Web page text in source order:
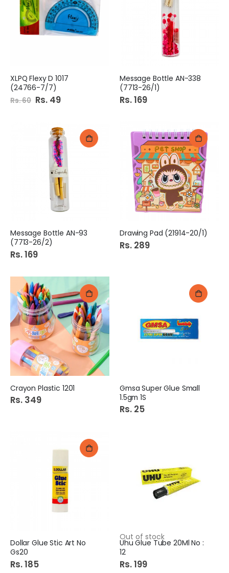
XLPQ Flexy D 1017
(24766-7/7)
Rs. 60 Special
Price
Rs. 49
Message Bottle AN-338
(7713-26/1)
Rs. 169
Message Bottle AN-93
(7713-26/2)
Rs. 169
Drawing Pad (21914-20/1)
Rs. 289
Crayon Plastic 1201
Rs. 349
Gmsa Super Glue Small
1.5gm 1S
Rs. 25
Dollar Glue Stic Art No
Gs20
Rs. 185
Out of stock
Uhu Glue Tube 20Ml No :
12
Rs. 199